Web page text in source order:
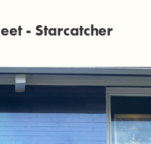
- Starcatcher